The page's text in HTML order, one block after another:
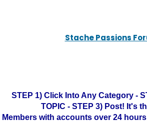
Stache Passions
STEP 1) Click Into Any Category -
TOPIC - STEP 3) Post! It's
Members with accounts over 24